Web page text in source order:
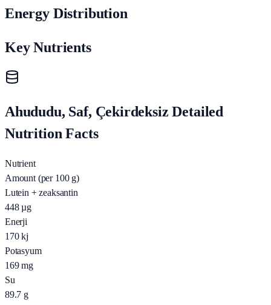
Energy Distribution
Key Nutrients
Ahududu, Saf, Çekirdeksiz Detailed
Nutrition Facts
Nutrient
Amount (per 100 g)
Lutein + zeaksantin
448 µg
Enerji
170 kj
Potasyum
169 mg
Su
89.7 g